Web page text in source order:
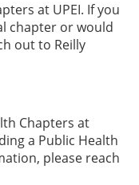
at UPEI. If you
chapter or would
out to Reilly
Chapters at
a Public Health
please reach